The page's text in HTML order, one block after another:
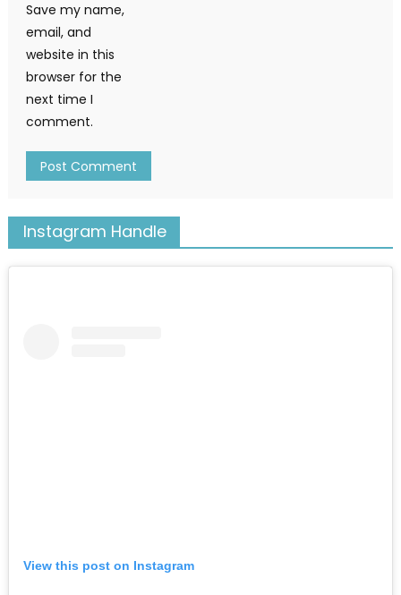
Save my name,
email, and
website in this
browser for the
next time I
comment.
Instagram Handle
View this post on Instagram